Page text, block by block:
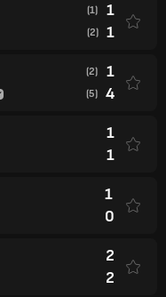
(1) 1
(2) 1
(2) 1
(5) 4
1
1
1
0
2
2